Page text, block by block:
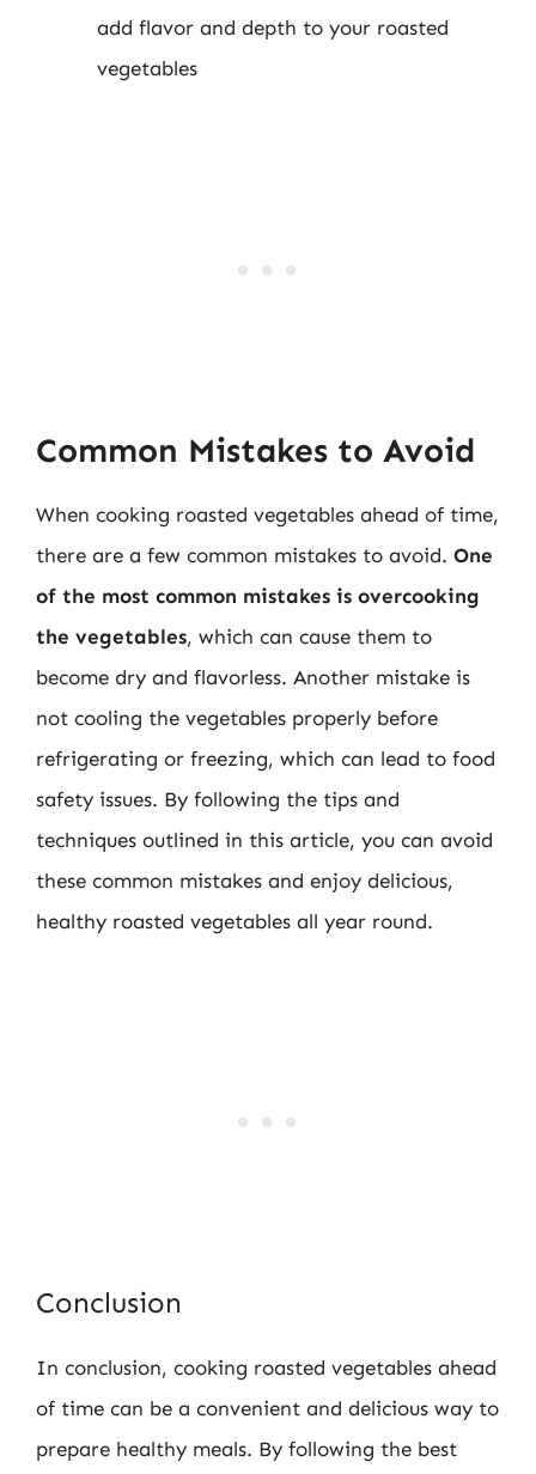
add flavor and depth to your roasted
vegetables
Common Mistakes to Avoid
When cooking roasted vegetables ahead of time,
there are a few common mistakes to avoid. One
of the most common mistakes is overcooking
the vegetables, which can cause them to
become dry and flavorless. Another mistake is
not cooling the vegetables properly before
refrigerating or freezing, which can lead to food
safety issues. By following the tips and
techniques outlined in this article, you can avoid
these common mistakes and enjoy delicious,
healthy roasted vegetables all year round.
Conclusion
In conclusion, cooking roasted vegetables ahead
of time can be a convenient and delicious way to
prepare healthy meals. By following the best